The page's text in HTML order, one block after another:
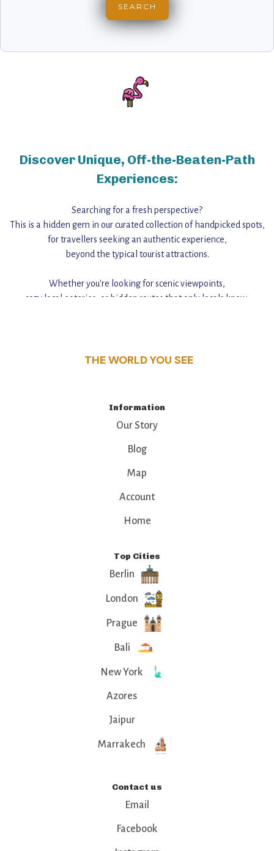
Discover Unique, Off-the-Beaten-Path
Experiences:
Searching for a fresh perspective?
This is a hidden gem in our curated collection of handpicked spots,
for travellers seeking an authentic experience,
beyond the typical tourist attractions.
Whether you're looking for scenic viewpoints,
cozy local eateries, or hidden routes that only locals know,
THE WORLD YOU SEE
Information
Our Story
Blog
Map
Account
Home
Top Cities
Berlin
London
Prague
Bali
New York
Azores
Jaipur
Marrakech
Contact us
Email
Facebook